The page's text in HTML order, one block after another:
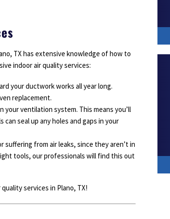
TX has extensive knowledge of how to
indoor air quality services:
your ductwork works all year long.
replacement.
your ventilation system. This means you’ll
seal up any holes and gaps in your
suffering from air leaks, since they aren’t in
tools, our professionals will find this out
services in Plano, TX!